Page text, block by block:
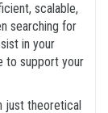
scalable,
searching for
in your
to support your
just theoretical